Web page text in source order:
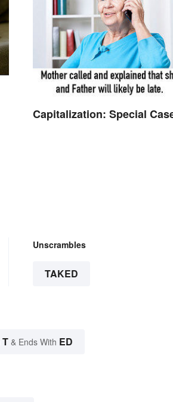
Capitalization: Special
Unscrambles
TAKED
T & Ends With ED